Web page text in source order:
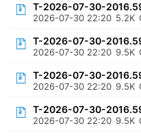
T-2026-07-30-
2026-07-30 22:20 5.2K
T-2026-07-30-
2026-07-30 22:20 9.5K
T-2026-07-30-
2026-07-30 22:20 9.5K
T-2026-07-30-
2026-07-30 22:20 9.5K